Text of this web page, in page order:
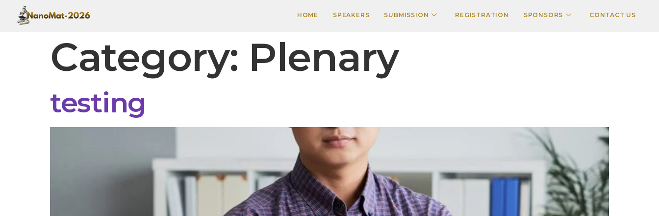
HOME SPEAKERS SUBMISSION REGISTRATION SPONSORS CONTACT US
Category: Plenary
testing